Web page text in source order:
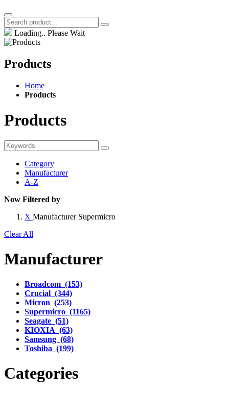
Loading.. Please Wait
Products
Home
Products
Products
Category
Manufacturer
A-Z
Now Filtered by
X Manufacturer Supermicro
Clear All
Manufacturer
Broadcom (153)
Crucial (344)
Micron (253)
Supermicro (1165)
Seagate (51)
KIOXIA (63)
Samsung (68)
Toshiba (199)
Categories